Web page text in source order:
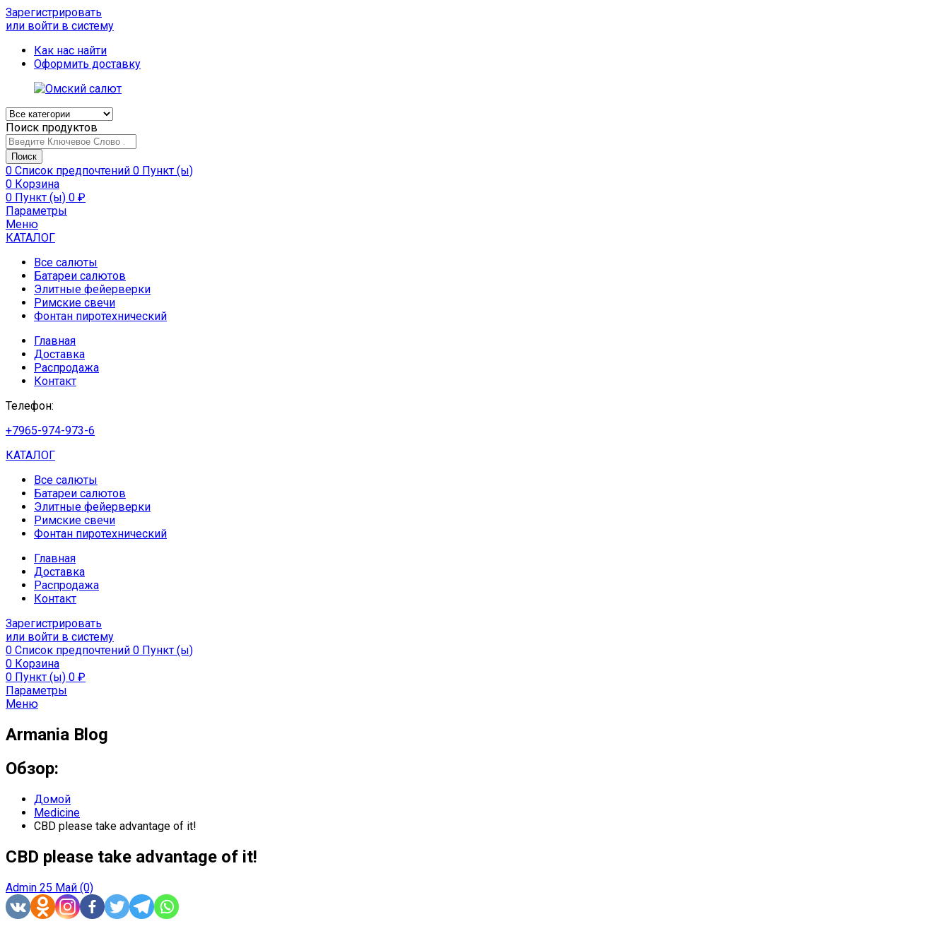
Зарегистрировать
или войти в систему
Как нас найти
Оформить доставку
Поиск продуктов
Поиск
0 Список предпочтений 0 Пункт (ы)
0 Корзина
0 Пункт (ы) 0 ₽
Параметры
Меню
КАТАЛОГ
Все салюты
Батареи салютов
Элитные фейерверки
Римские свечи
Фонтан пиротехнический
Главная
Доставка
Распродажа
Контакт
Телефон:
+7965-974-973-6
КАТАЛОГ
Все салюты
Батареи салютов
Элитные фейерверки
Римские свечи
Фонтан пиротехнический
Главная
Доставка
Распродажа
Контакт
Зарегистрировать
или войти в систему
0 Список предпочтений 0 Пункт (ы)
0 Корзина
0 Пункт (ы) 0 ₽
Параметры
Меню
Armania Blog
Обзор:
Домой
Medicine
CBD please take advantage of it!
CBD please take advantage of it!
Admin 25 Май (0)